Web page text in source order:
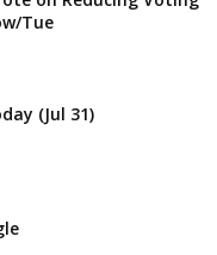
Tue
(Jul 31)